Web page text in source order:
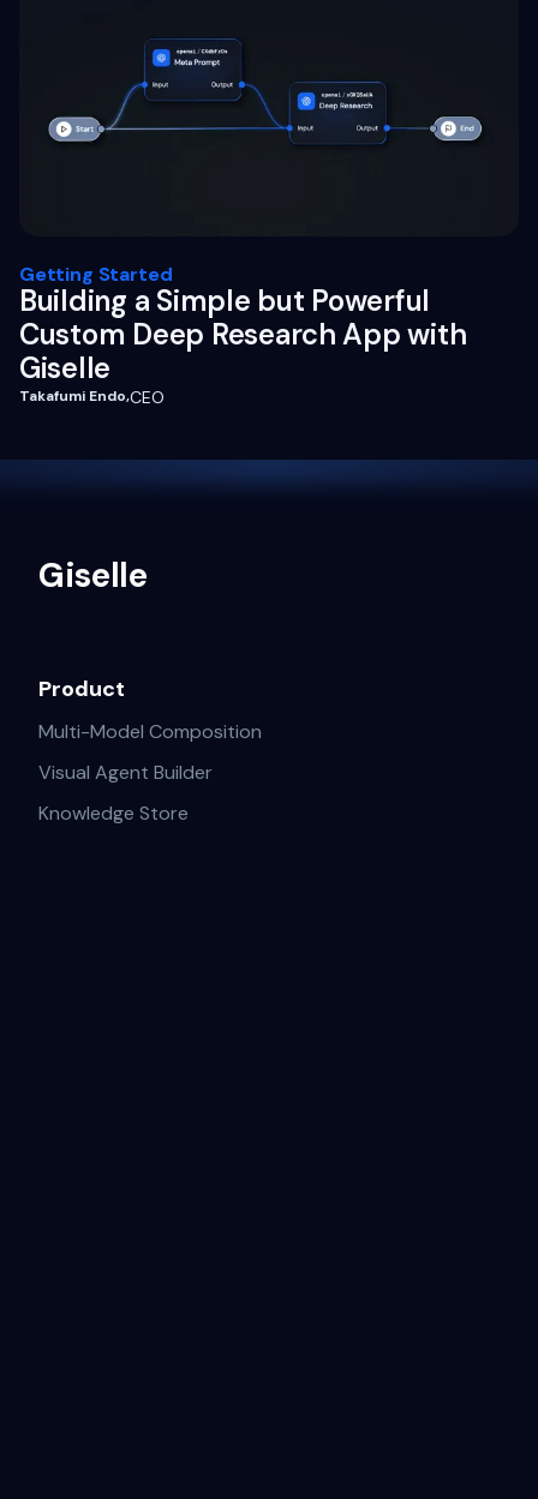
Getting Started
Building a Simple but Powerful
Custom Deep Research App with
Giselle
Takafumi Endo,CEO
Giselle
Product
Multi-Model Composition
Visual Agent Builder
Knowledge Store